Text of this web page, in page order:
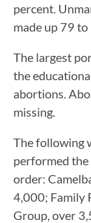
percent.
made up 79
The largest
the
abortions.
missing.
The following
performed
order:
4,000; Family
Group, over